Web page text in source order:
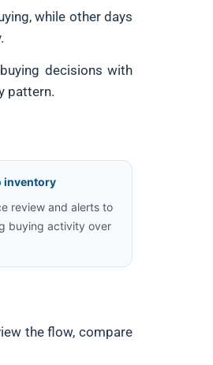
while other days
decisions with
pattern.
inventory
review and alerts to
buying activity over
the flow, compare